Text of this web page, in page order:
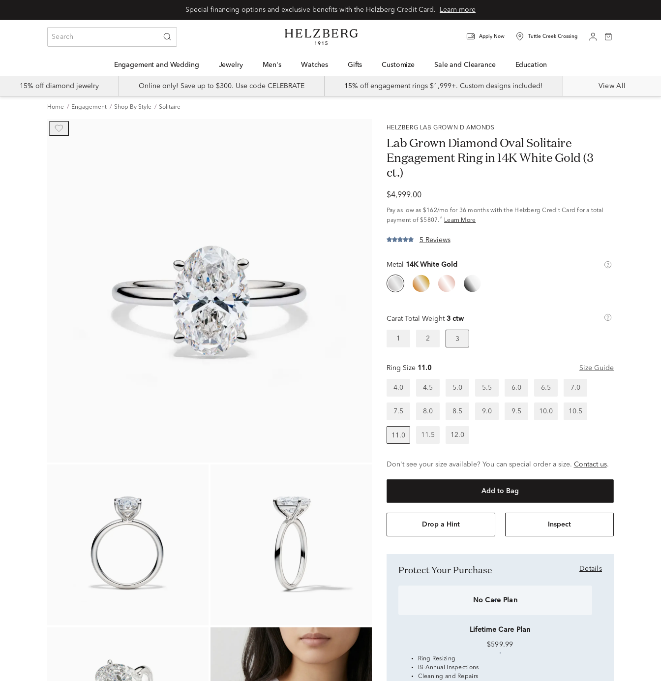
Learn more
Apply Now Tuttle Creek Crossing
Engagement and Wedding Jewelry Men's Watches Gifts Customize Sale and Clearance Education
15% off diamond jewelry Online only! Save up to $300. Use code CELEBRATE 15% off engagement rings $1,999+. Custom designs included! View All
Home Engagement Shop By Style Solitaire
HELZBERG LAB GROWN DIAMONDS
Lab Grown Diamond Oval Solitaire
Engagement Ring in 14K White Gold (3
ct.)
$4,999.00
Pay as low as $162/mo for 36 months with the Helzberg Credit Card for a total
payment of $5807. ^ Learn More
5 Reviews
Metal 14K White Gold
Carat Total Weight 3 ctw
1 2 3
Ring Size 11.0 Size Guide
4.0 4.5 5.0 5.5 6.0 6.5 7.0
7.5 8.0 8.5 9.0 9.5 10.0 10.5
11.0 11.5 12.0
Don't see your size available? You can special order a size. Contact us.
Add to Bag
Drop a Hint Inspect
Protect Your Purchase Details
No Care Plan
Lifetime Care Plan
$599.99
Ring Resizing
Bi-Annual Inspections
Cleaning and Repairs